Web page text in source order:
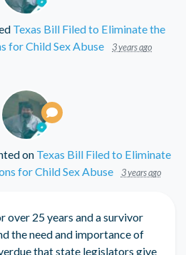
Texas Bill Filed to Eliminate the
for Child Sex Abuse
3 years ago
on Texas Bill Filed to Eliminate
for Child Sex Abuse
3 years ago
over 25 years and a survivor
the need and importance of
that state legislators give